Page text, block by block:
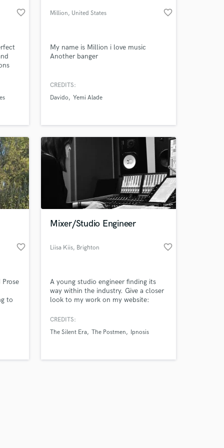
favorite_border
to
Million, United States favorite_border
My name is Million i love music
Another banger
CREDITS:
Davido
Yemi Alade
favorite_border
to
Mixer/Studio Engineer
Liisa Kiis, Brighton favorite_border
A young studio engineer finding its
way within the industry. Give a closer
look to my work on my website:
CREDITS:
The Silent Era The Postmen Ipnosis
Music
on your project
only released when